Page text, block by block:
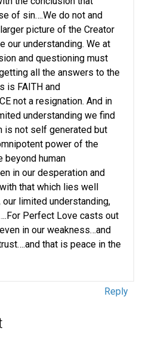
of sin….We do not and
picture of the Creator
our understanding. We at
and questioning must
all the answers to the
is FAITH and
not a resignation. And in
understanding we find
is not self generated but
power of the
beyond human
in our desperation and
that which lies well
limited understanding,
Perfect Love casts out
in our weakness…and
that is peace in the
Reply